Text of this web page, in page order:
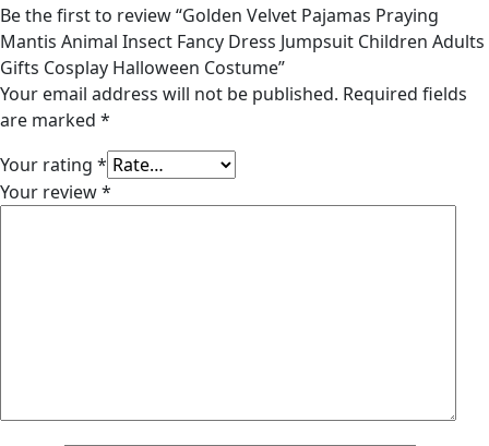
Be the first to review “Golden Velvet Pajamas Praying
Mantis Animal Insect Fancy Dress Jumpsuit Children Adults
Gifts Cosplay Halloween Costume”
Your email address will not be published. Required fields
are marked *
Your rating *
Your review*